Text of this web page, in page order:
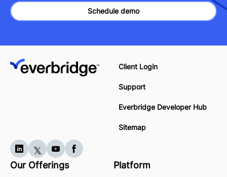
Schedule demo
Client Login
Support
Everbridge Developer Hub
Sitemap
Our Offerings Platform